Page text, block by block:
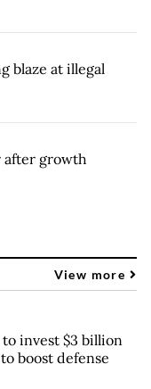
blaze at illegal
after growth
View more
invest $3 billion
boost defense